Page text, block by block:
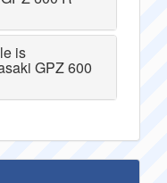
is
GPZ 600